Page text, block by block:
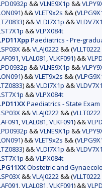
&&VLNE9X1p &&
) &&VLET9x2s && (
) &&VLDI7X1p &&
&&VLPX084t
Paediatrics - Pre-
&&VLAJ0222&& (VLLT0222
,VLAL081,VLKF091) &&
&&VLNE9X1p &&
) &&VLET9x2s && (
) &&VLDI7X1p &&
&&VLPX084t
Paediatrics - State Exam
&&VLAJ0222&& (VLLT0222
,VLAL081,VLKF091) &&
&&VLNE9X1p &&
) &&VLET9x2s && (
) &&VLDI7X1p &&
&&VLPX084t
Obstetric and
&&VLAJ0222&& (VLLT0222
,VLAL081,VLKF091) &&